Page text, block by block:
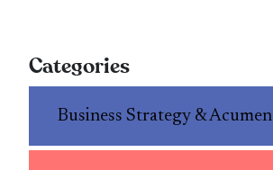
Categories
Business Strategy & Acumen